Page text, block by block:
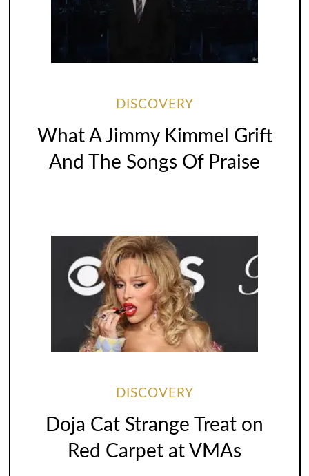
DISCOVERY
What A Jimmy Kimmel Grift
And The Songs Of Praise
DISCOVERY
Doja Cat Strange Treat on
Red Carpet at VMAs